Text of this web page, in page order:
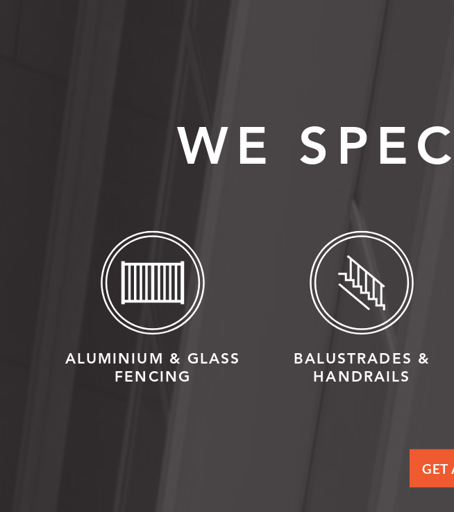
WE
ALUMINIUM & GLASS
FENCING
BALUSTRADES &
HANDRAILS
GET